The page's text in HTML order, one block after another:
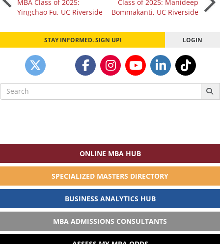
navigation
MBA Class of 2025:
Yingchao Fu, UC Riverside
Class of 2025: Manideep
Bommakanti, UC Riverside
STAY INFORMED. SIGN UP! LOGIN
Search
for:
ONLINE MBA HUB
SPECIALIZED MASTERS DIRECTORY
BUSINESS ANALYTICS HUB
MBA ADMISSIONS CONSULTANTS